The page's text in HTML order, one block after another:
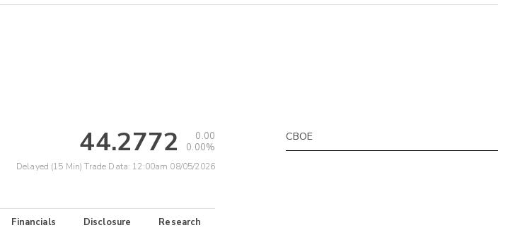
44.2772
0.00
0.00%
Delayed (15 Min) Trade Data: 12:00am 08/05/2026
Financials Disclosure Research
CBOE